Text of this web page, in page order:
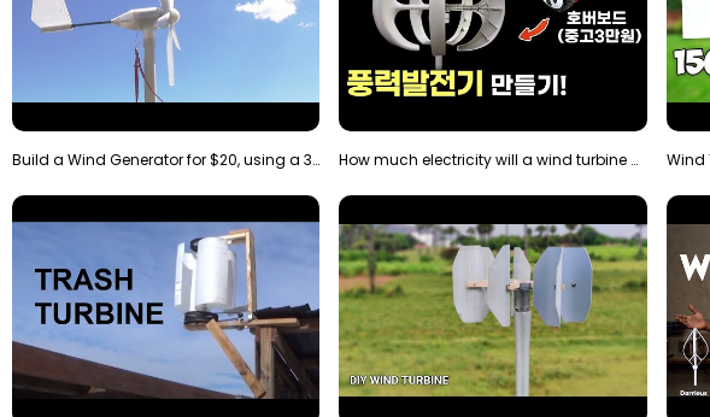
Build a Wind Generator for $20, using a 3D printer… How much electricity will a wind turbine made with… Wind